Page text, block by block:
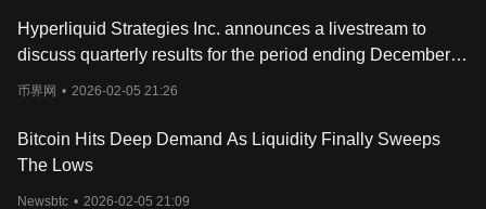
What Determines Brett’s Price?
The price of Brett, like any other asset in the blockchain and
Web3 space, is significantly influenced by the interplay of supply
and demand. As a meme coin, Brett's valuation is particularly
the latest news, emerging cryptocurrency trends, and the broader
context of cryptocurrency adoption. Investors and enthusiasts
closely monitor Brett token analysis and charts, seeking insights
and cryptocurrency price predictions to gauge its potential as the
Hyperliquid Strategies Inc. announces a livestream to
discuss quarterly results for the period ending December
31, 2025.
币界网 • 2026-02-05 21:26
Bitcoin Hits Deep Demand As Liquidity Finally Sweeps
The Lows
Newsbtc • 2026-02-05 21:09